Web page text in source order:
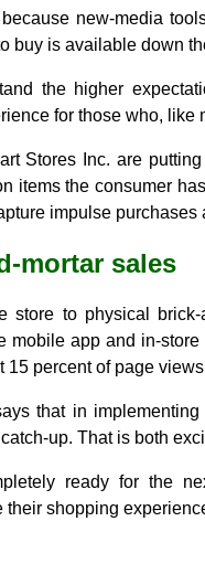
new-media
buy is available down
the higher
for those who, like
Stores Inc. are
items the consumer
impulse purchases
mortar sales
store to physical
mobile app and in-
percent of page
that in
up. That is both
ready for the
shopping